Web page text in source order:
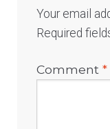
Your email
Required
Comment*